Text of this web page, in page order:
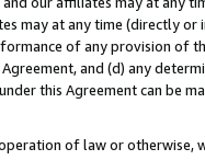
may at any time (directly
of any provision of
and (d) any
this Agreement can be
of law or